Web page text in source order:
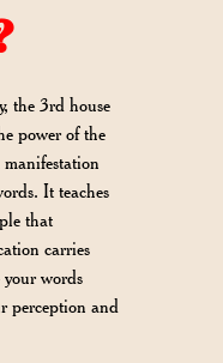
the 3rd house
power of the
It teaches
that
carries
words
perception and